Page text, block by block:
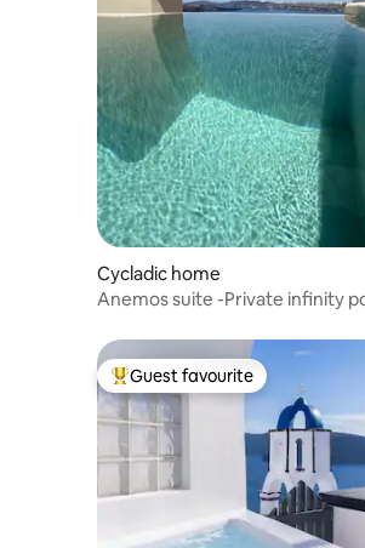
Cycladic home
Anemos suite -Private infinity
Top guest favourite
Guest favourite